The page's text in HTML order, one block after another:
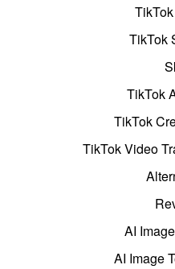
TikTok
TikTok
TikTok
TikTok Video
AI
AI Image